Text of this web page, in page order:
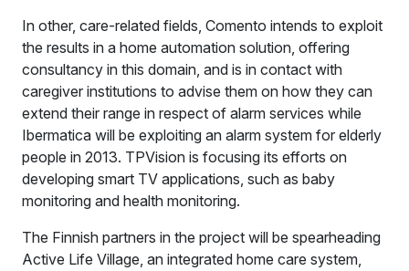
In other, care-related fields, Comento intends to exploit
the results in a home automation solution, offering
consultancy in this domain, and is in contact with
caregiver institutions to advise them on how they can
extend their range in respect of alarm services while
Ibermatica will be exploiting an alarm system for elderly
people in 2013. TPVision is focusing its efforts on
developing smart TV applications, such as baby
monitoring and health monitoring.
The Finnish partners in the project will be spearheading
Active Life Village, an integrated home care system,